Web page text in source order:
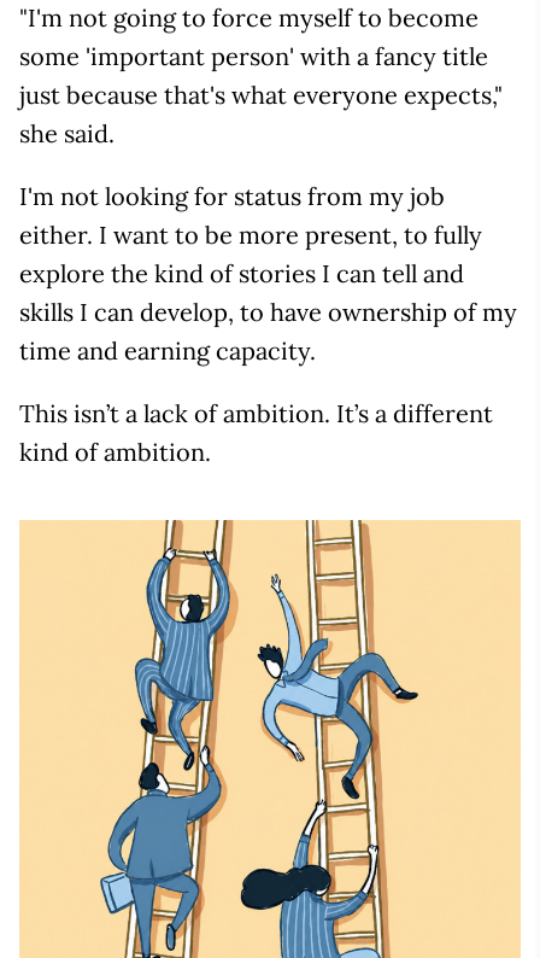
"I'm not going to force myself to become
some 'important person' with a fancy title
just because that's what everyone expects,"
she said.
I'm not looking for status from my job
either. I want to be more present, to fully
explore the kind of stories I can tell and
skills I can develop, to have ownership of my
time and earning capacity.
This isn’t a lack of ambition. It’s a different
kind of ambition.